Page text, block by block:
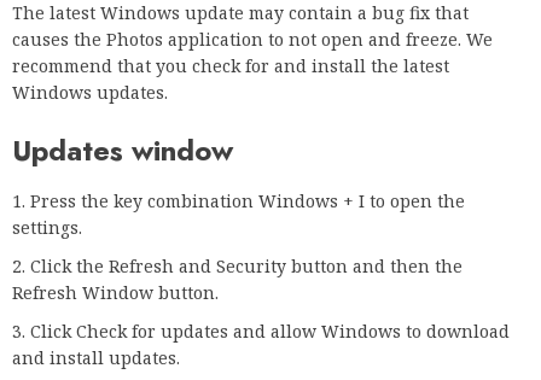
The latest Windows update may contain a bug fix that
causes the Photos application to not open and freeze. We
recommend that you check for and install the latest
Windows updates.
Updates window
Press the key combination Windows + I to open the
settings.
Click the Refresh and Security button and then the
Refresh Window button.
Click Check for updates and allow Windows to download
and install updates.